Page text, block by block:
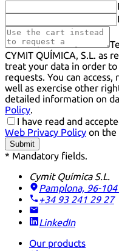
CYMIT QUÍMICA, S.L. as
treat your data in order
requests. You can
well as exercise other
detailed information on
Policy.
I have read and
Web Privacy Policy on the
Submit
* Mandatory fields.
Cymit Química S.L.
Pamplona, 96-
+34 93 241 29 27
LinkedIn
Our products